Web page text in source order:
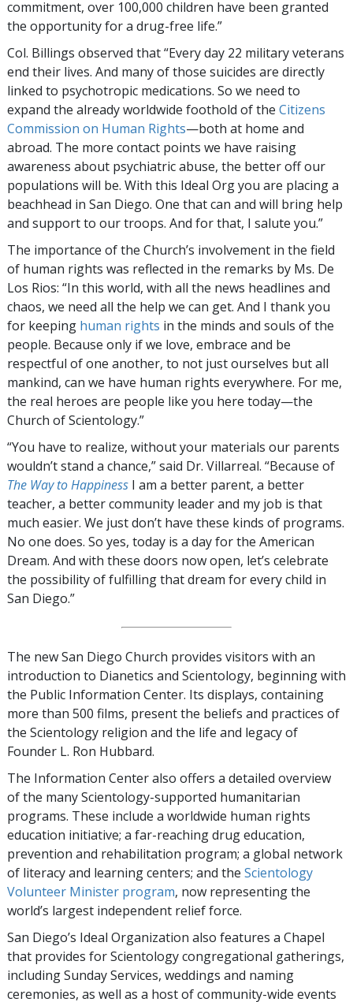
commitment, over 100,000 children have been granted
the opportunity for a drug-free life.”
Col. Billings observed that “Every day 22 military veterans
end their lives. And many of those suicides are directly
linked to psychotropic medications. So we need to
expand the already worldwide foothold of the Citizens
Commission on Human Rights—both at home and
abroad. The more contact points we have raising
awareness about psychiatric abuse, the better off our
populations will be. With this Ideal Org you are placing a
beachhead in San Diego. One that can and will bring help
and support to our troops. And for that, I salute you.”
The importance of the Church’s involvement in the field
of human rights was reflected in the remarks by Ms. De
Los Rios: “In this world, with all the news headlines and
chaos, we need all the help we can get. And I thank you
for keeping human rights in the minds and souls of the
people. Because only if we love, embrace and be
respectful of one another, to not just ourselves but all
mankind, can we have human rights everywhere. For me,
the real heroes are people like you here today—the
Church of Scientology.”
“You have to realize, without your materials our parents
wouldn’t stand a chance,” said Dr. Villarreal. “Because of
The Way to Happiness I am a better parent, a better
teacher, a better community leader and my job is that
much easier. We just don’t have these kinds of programs.
No one does. So yes, today is a day for the American
Dream. And with these doors now open, let’s celebrate
the possibility of fulfilling that dream for every child in
San Diego.”
The new San Diego Church provides visitors with an
introduction to Dianetics and Scientology, beginning with
the Public Information Center. Its displays, containing
more than 500 films, present the beliefs and practices of
the Scientology religion and the life and legacy of
Founder L. Ron Hubbard.
The Information Center also offers a detailed overview
of the many Scientology-supported humanitarian
programs. These include a worldwide human rights
education initiative; a far-reaching drug education,
prevention and rehabilitation program; a global network
of literacy and learning centers; and the Scientology
Volunteer Minister program, now representing the
world’s largest independent relief force.
San Diego’s Ideal Organization also features a Chapel
that provides for Scientology congregational gatherings,
including Sunday Services, weddings and naming
ceremonies, as well as a host of community-wide events